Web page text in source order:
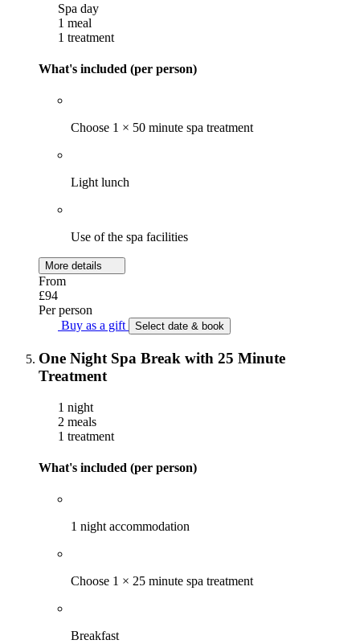
Spa day
1 meal
1 treatment
What's included (per person)
Choose 1 × 50 minute spa treatment
Light lunch
Use of the spa facilities
More details
From
£94
Per person
Buy as a gift
Select date & book
One Night Spa Break with 25 Minute
Treatment
1 night
2 meals
1 treatment
What's included (per person)
1 night accommodation
Choose 1 × 25 minute spa treatment
Breakfast